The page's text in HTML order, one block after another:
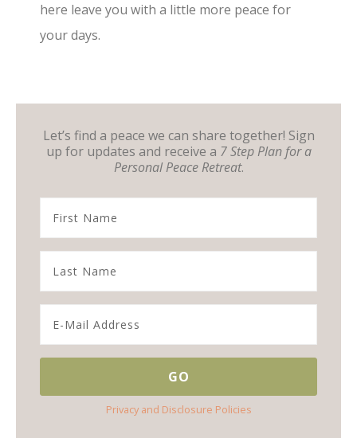
here leave you with a little more peace for
your days.
Let’s find a peace we can share together! Sign
up for updates and receive a 7 Step Plan for a
Personal Peace Retreat.
Privacy and Disclosure Policies